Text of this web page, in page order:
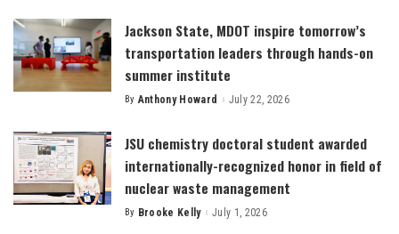
Jackson State, MDOT inspire tomorrow’s
transportation leaders through hands-on
summer institute
Posted
By Anthony Howard July 22, 2026
JSU chemistry doctoral student awarded
internationally-recognized honor in field of
nuclear waste management
Posted
By Brooke Kelly July 1, 2026